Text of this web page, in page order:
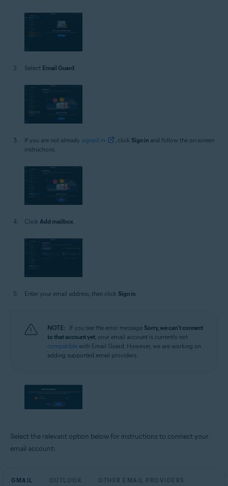
Select Email Guard
If you are not already signed in , click Sign in and follow the on-screen
instructions.
Click Add mailbox.
Enter your email address, then click Sign in.
NOTE: If you see the error message Sorry, we can't connect
to that account yet, your email account is currently not
compatible with Email Guard. However, we are working on
adding supported email providers.
Select the relevant option below for instructions to connect your
email account:
GMAIL OUTLOOK OTHER EMAIL PROVIDERS